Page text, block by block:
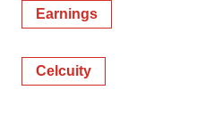
Earnings
Celcuity